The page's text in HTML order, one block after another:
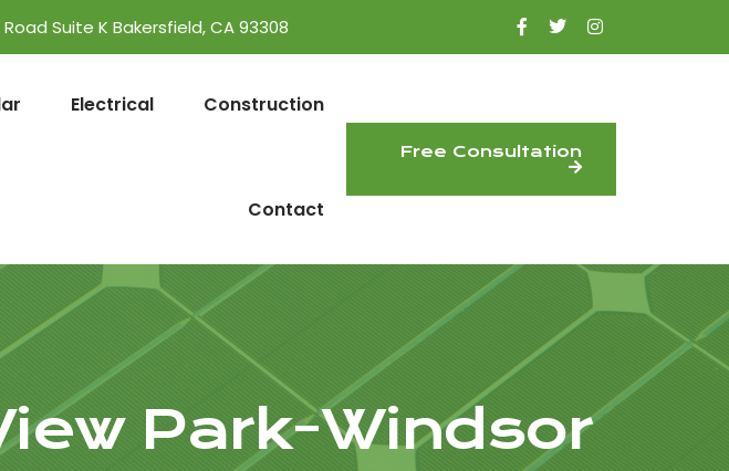
Suite K Bakersfield, CA 93308
Electrical Construction
Contact
Free Consultation
Park-Windsor